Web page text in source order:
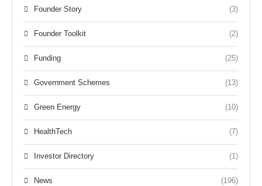
Founder Story (3)
Founder Toolkit (2)
Funding (25)
Government Schemes (13)
Green Energy (10)
HealthTech (7)
Investor Directory (1)
News (196)